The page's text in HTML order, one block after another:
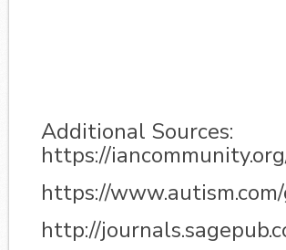
Additional Sources:
https://
https://
http://